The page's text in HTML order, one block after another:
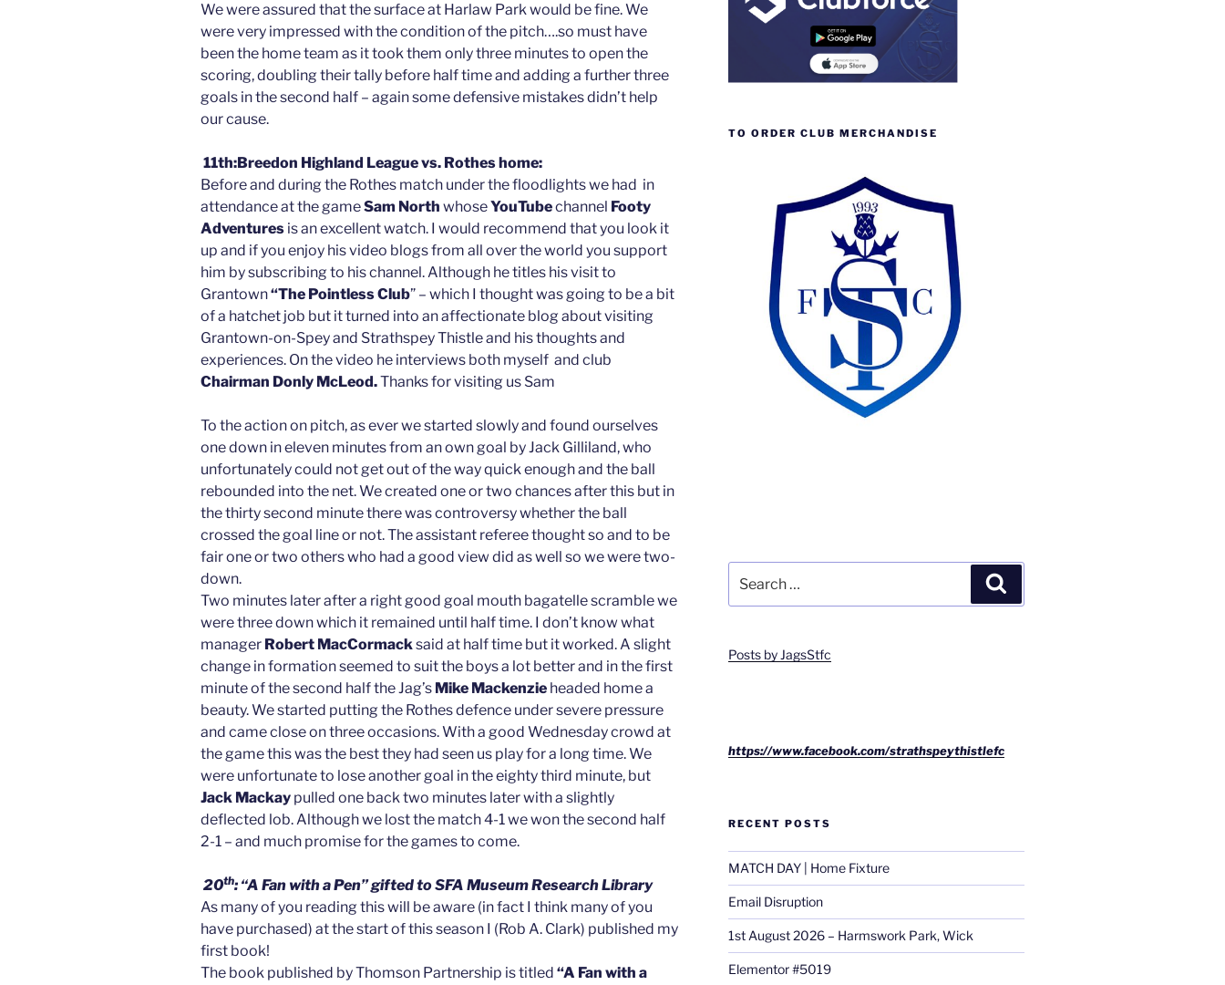
We were assured that the surface at Harlaw Park would be fine. We
were very impressed with the condition of the pitch….so must have
been the home team as it took them only three minutes to open the
scoring, doubling their tally before half time and adding a further three
goals in the second half – again some defensive mistakes didn’t help
our cause.
11th:Breedon Highland League vs. Rothes home:
Before and during the Rothes match under the floodlights we had in
attendance at the gameSam North whoseYouTubechannel Footy
Adventures is an excellent watch. I would recommend that you look it
up and if you enjoy his video blogs from all over the world you support
him by subscribing to his channel. Although he titles his visit to
Grantown“The Pointless Club” – which I thought was going to be a bit
of a hatchet job but it turned into an affectionate blog about visiting
Grantown-on-Spey and Strathspey Thistle and his thoughts and
experiences. On the video he interviews both myself and club
Chairman Donly McLeod.Thanks for visiting us Sam
To the action on pitch, as ever we started slowly and found ourselves
one down in eleven minutes from an own goal by Jack Gilliland, who
unfortunately could not get out of the way quick enough and the ball
rebounded into the net. We created one or two chances after this but in
the thirty second minute there was controversy whether the ball
crossed the goal line or not. The assistant referee thought so and to be
fair one or two others who had a good view did as well so we were two-
down.
Two minutes later after a right good goal mouth bagatelle scramble we
were three down which it remained until half time. I don’t know what
manager Robert MacCormacksaid at half time but it worked. A slight
change in formation seemed to suit the boys a lot better and in the first
minute of the second half the Jag’s Mike Mackenzie headed home a
beauty. We started putting the Rothes defence under severe pressure
and came close on three occasions. With a good Wednesday crowd at
the game this was the best they had seen us play for a long time. We
were unfortunate to lose another goal in the eighty third minute, but
Jack Mackay pulled one back two minutes later with a slightly
deflected lob. Although we lost the match 4-1 we won the second half
2-1 – and much promise for the games to come.
20th: “A Fan with a Pen” gifted to SFA Museum Research Library
As many of you reading this will be aware (in fact I think many of you
have purchased) at the start of this season I (Rob A. Clark) published my
first book!
The book published by Thomson Partnership is titled “A Fan with a
TO ORDER CLUB MERCHANDISE
for:
Posts by JagsStfc
https://www.facebook.com/strathspeythistlefc
RECENT POSTS
MATCH DAY | Home Fixture
Email Disruption
1st August 2026 – Harmswork Park, Wick
Elementor #5019